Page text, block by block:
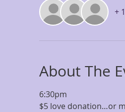
+
About The
6:30pm
$5 love donation…or